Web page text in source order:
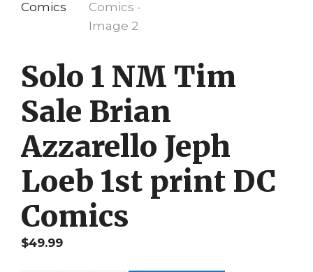
Solo 1 NM Tim
Sale Brian
Azzarello Jeph
Loeb 1st print DC
Comics
$49.99